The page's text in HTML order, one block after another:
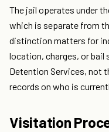
The jail operates under
which is separate from
distinction matters for
location, charges, or
Detention Services, not
records on who is
Visitation